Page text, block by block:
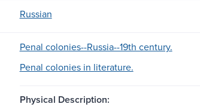
Russian
Penal colonies--Russia--19th century.
Penal colonies in literature.
Physical Description: